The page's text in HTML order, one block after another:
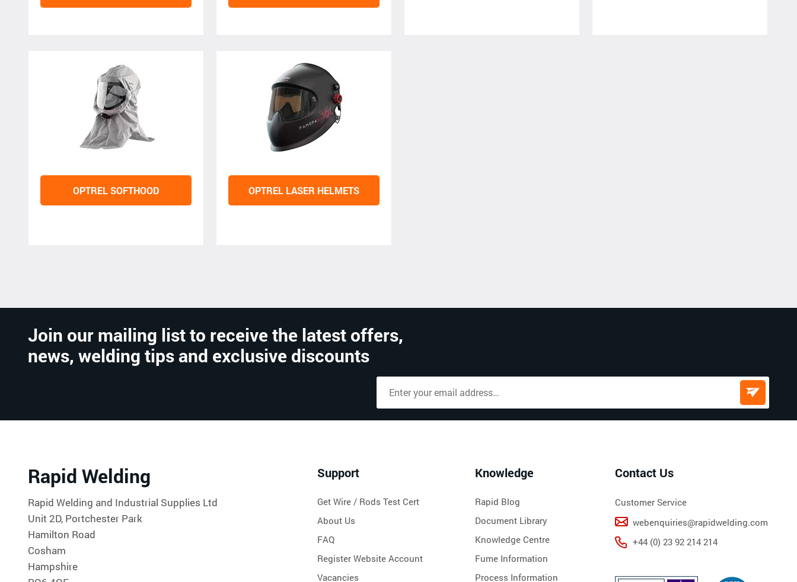
OPTREL SOFTHOOD OPTREL LASER HELMETS
Join our mailing list to receive the latest offers,
news, welding tips and exclusive discounts
Rapid Welding
Rapid Welding and Industrial Supplies Ltd
Unit 2D, Portchester Park
Hamilton Road
Cosham
Hampshire
Support
Get Wire / Rods Test Cert
About Us
FAQ
Register Website Account
Vacancies
Knowledge
Rapid Blog
Document Library
Knowledge Centre
Fume Information
Process Information
Contact Us
Customer Service
webenquiries@rapidwelding.com
+44 (0) 23 92 214 214